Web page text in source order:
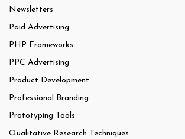
Newsletters
Paid Advertising
PHP Frameworks
PPC Advertising
Product Development
Professional Branding
Prototyping Tools
Qualitative Research Techniques